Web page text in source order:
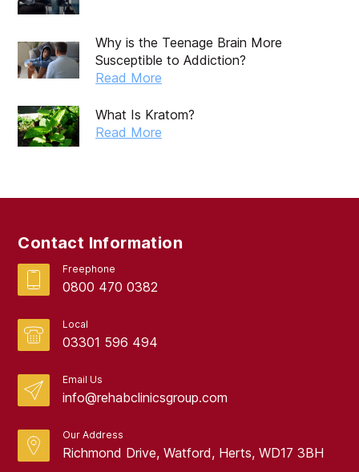
Why is the Teenage Brain More
Susceptible to Addiction?
Read More
What Is Kratom?
Read More
Contact Information
Freephone
0800 470 0382
Local
03301 596 494
Email Us
info@rehabclinicsgroup.com
Our Address
Richmond Drive, Watford, Herts, WD17 3BH